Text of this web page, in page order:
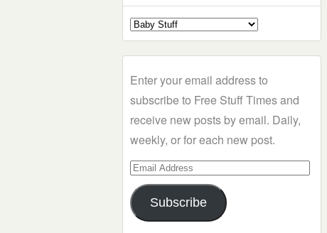
Select
a
Enter your email address to
subscribe to Free Stuff Times and
receive new posts by email. Daily,
weekly, or for each new post.
Email
Address
Subscribe